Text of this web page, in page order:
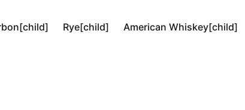
Rye[child] American Whiskey[child]